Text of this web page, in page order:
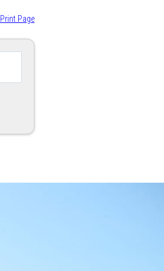
Print Page